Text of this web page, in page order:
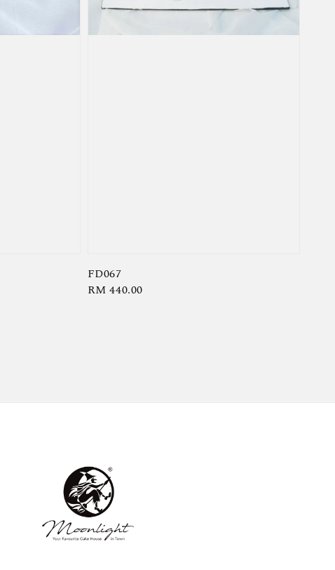
FD067
Regular
RM 440.00